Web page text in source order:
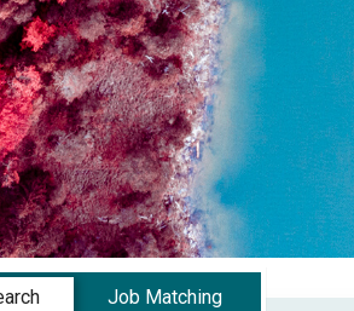
Job Matching